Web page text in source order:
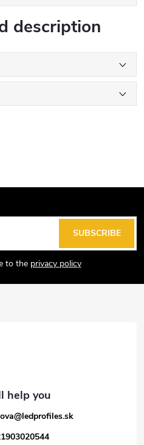
description
to the privacy policy
SUBSCRIBE
@ledprofiles.sk